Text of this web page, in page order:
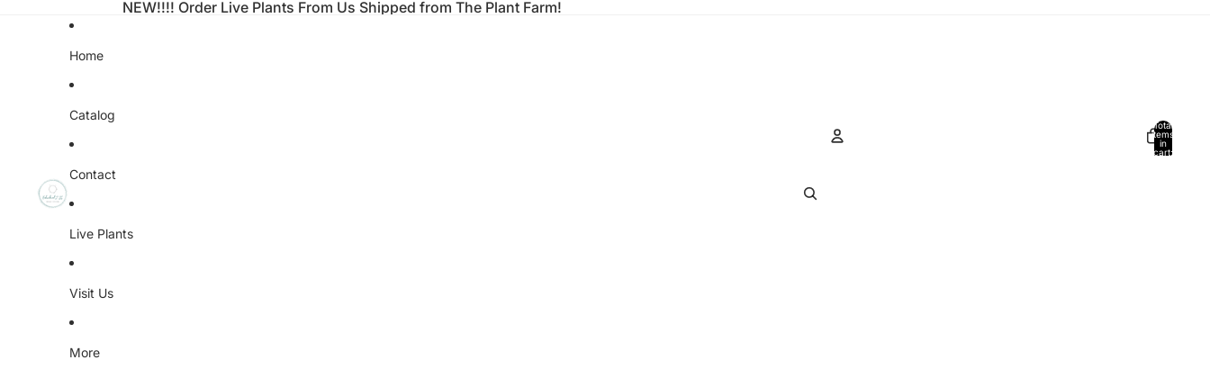
NEW!!!! Order Live Plants From Us Shipped from The Plant Farm!
Home
Catalog
Contact
Live Plants
Visit Us
More
Total
items
in
cart: